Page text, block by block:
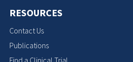
RESOURCES
Contact Us
Publications
Find a Clinical Trial